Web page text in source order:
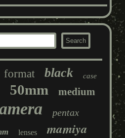
format black case
50mm medium
pentax
lenses mamiya